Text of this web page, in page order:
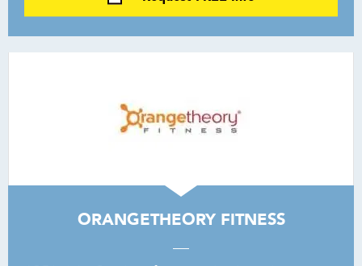
ORANGETHEORY FITNESS